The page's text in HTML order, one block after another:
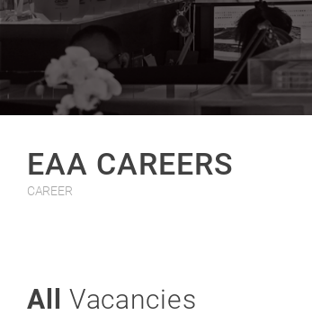
EAA CAREERS
CAREER
All Vacancies